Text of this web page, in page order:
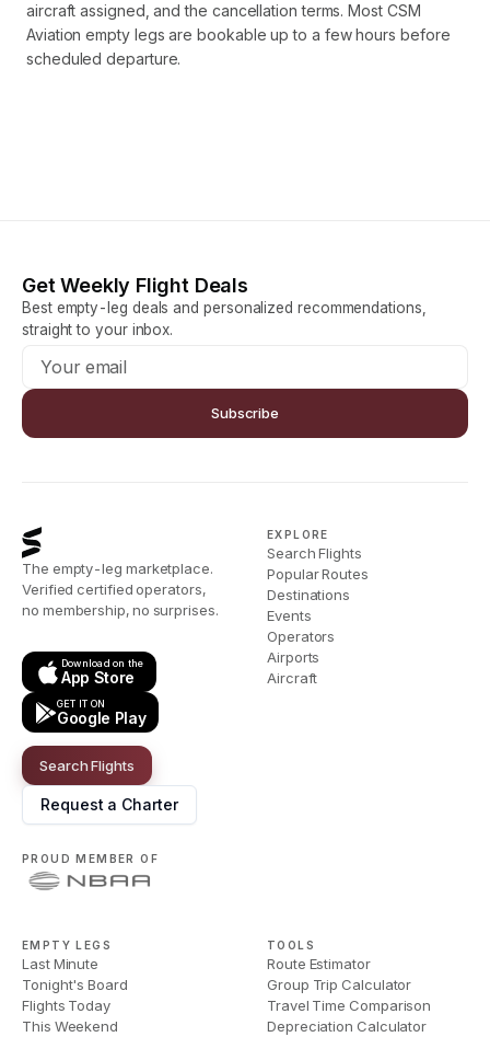
aircraft assigned, and the cancellation terms. Most CSM
Aviation empty legs are bookable up to a few hours before
scheduled departure.
Get Weekly Flight Deals
Best empty-leg deals and personalized recommendations,
straight to your inbox.
Subscribe
The empty-leg marketplace.
Verified certified operators,
no membership, no surprises.
Download on the
App Store
GET IT ON
Google Play
Search Flights
Request a Charter
PROUD MEMBER OF
EXPLORE
Search Flights
Popular Routes
Destinations
Events
Operators
Airports
Aircraft
EMPTY LEGS
Last Minute
Tonight's Board
Flights Today
This Weekend
TOOLS
Route Estimator
Group Trip Calculator
Travel Time Comparison
Depreciation Calculator